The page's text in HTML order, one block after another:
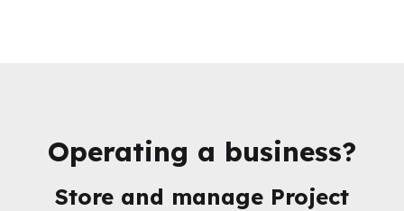
Operating a business?
Store and manage Project